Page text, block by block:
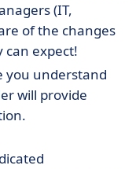
(IT,
of the changes
can expect!
you understand
will provide